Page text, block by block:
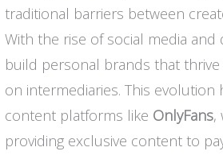
traditional barriers between
With the rise of social media
build personal brands that
on intermediaries. This
content platforms like OnlyFans,
providing exclusive content to